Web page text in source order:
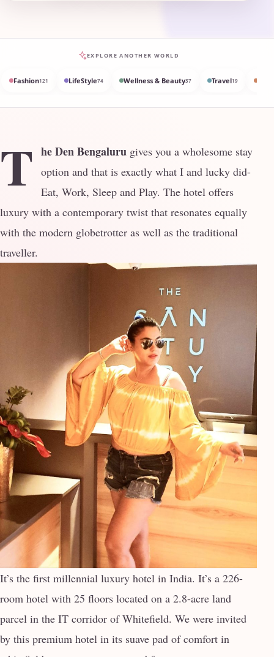
EXPLORE ANOTHER WORLD
Fashion121 LifeStyle74 Wellness & Beauty37 Travel19
T he Den Bengaluru gives you a wholesome stay
option and that is exactly what I and lucky did-
Eat, Work, Sleep and Play. The hotel offers
luxury with a contemporary twist that resonates equally
with the modern globetrotter as well as the traditional
traveller.
It’s the first millennial luxury hotel in India. It’s a 226-
room hotel with 25 floors located on a 2.8-acre land
parcel in the IT corridor of Whitefield. We were invited
by this premium hotel in its suave pad of comfort in